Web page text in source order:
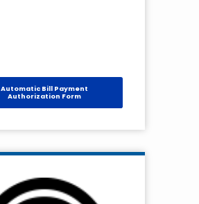
Automatic Bill Payment
Authorization Form